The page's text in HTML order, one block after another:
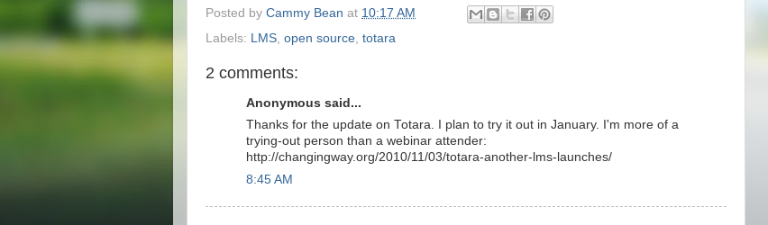
Posted by Cammy Bean at 10:17 AM
Labels: LMS, open source, totara
2 comments:
Anonymous said...
Thanks for the update on Totara. I plan to try it out in January. I'm more of a
trying-out person than a webinar attender:
http://changingway.org/2010/11/03/totara-another-lms-launches/
8:45 AM